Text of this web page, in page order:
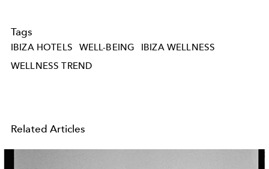
Tags
IBIZA HOTELS WELL-BEING
IBIZA WELLNESS
WELLNESS TREND
Related Articles